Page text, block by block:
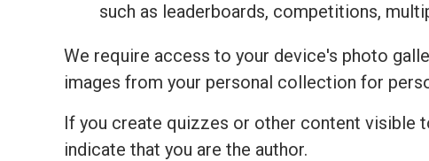
such as leaderboards, competitions,
We require access to your device's photo
images from your personal collection for
If you create quizzes or other content visible
indicate that you are the author.